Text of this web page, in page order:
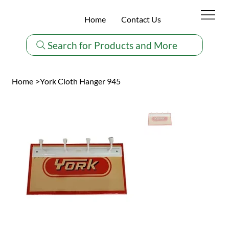
Search for Products and More
Home Contact Us
Home >York Cloth Hanger 945